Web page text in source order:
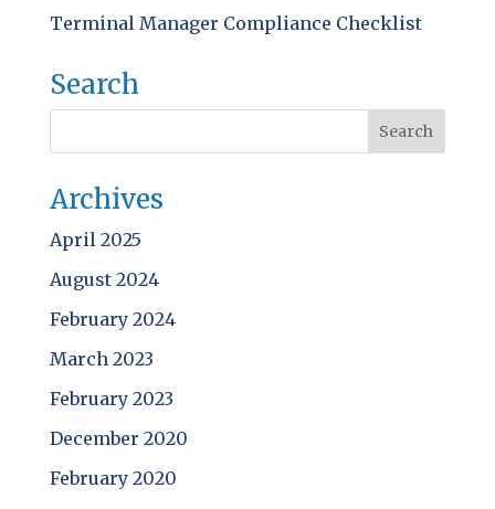
Terminal Manager Compliance Checklist
Search
Archives
April 2025
August 2024
February 2024
March 2023
February 2023
December 2020
February 2020